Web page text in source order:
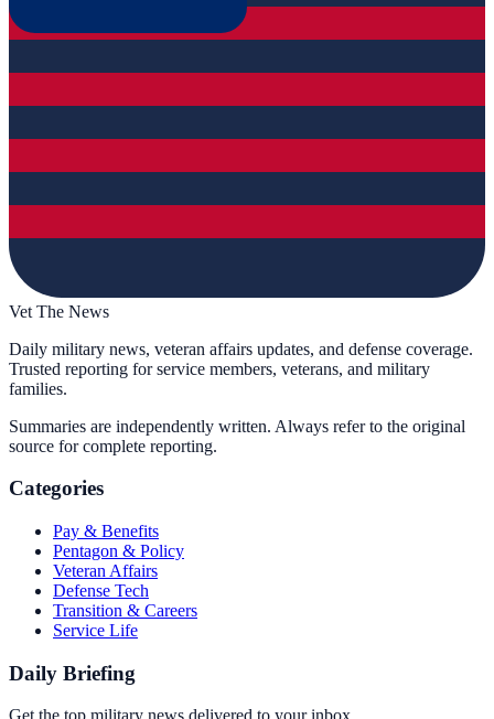
Vet The News
Daily military news, veteran affairs updates, and defense coverage.
Trusted reporting for service members, veterans, and military
families.
Summaries are independently written. Always refer to the original
source for complete reporting.
Categories
Pay & Benefits
Pentagon & Policy
Veteran Affairs
Defense Tech
Transition & Careers
Service Life
Daily Briefing